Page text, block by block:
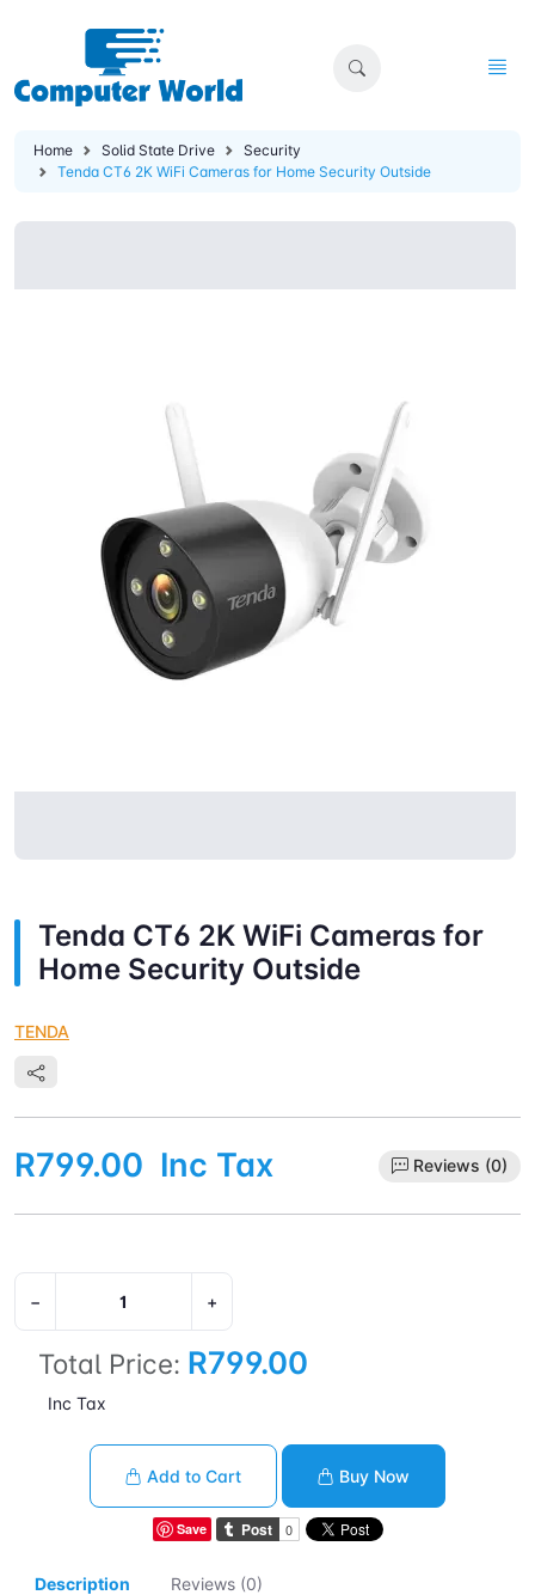
Home Solid State Drive
Security
Tenda CT6 2K WiFi Cameras for Home Security Outside
Tenda CT6 2K WiFi Cameras for
Home Security Outside
TENDA
R799.00 Inc Tax Reviews (0)
− +
Total Price: R799.00
Inc Tax
Add to Cart Buy Now
Save
Description Reviews (0)